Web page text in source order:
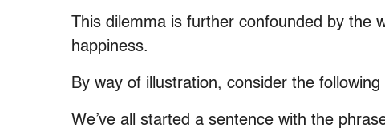
This dilemma is further confounded by
happiness.
By way of illustration, consider the following
We’ve all started a sentence with the